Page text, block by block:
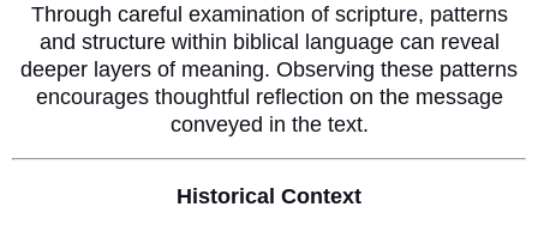
Through careful examination of scripture, patterns
and structure within biblical language can reveal
deeper layers of meaning. Observing these patterns
encourages thoughtful reflection on the message
conveyed in the text.
Historical Context